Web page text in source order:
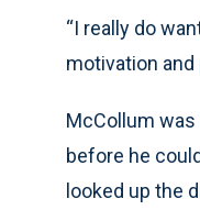
“I really do
motivation and
McCollum was
before he
looked up the